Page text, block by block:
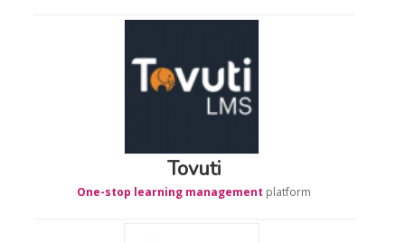
Tovuti
One-stop learning management platform